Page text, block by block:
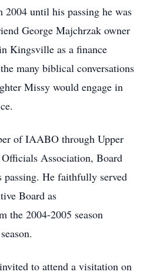
2004 until his passing he was
George Majchrzak owner
Kingsville as a finance
many biblical conversations
Missy would engage in
of IAABO through Upper
Association, Board
He faithfully served
Board as
the 2004-2005 season
to attend a visitation on